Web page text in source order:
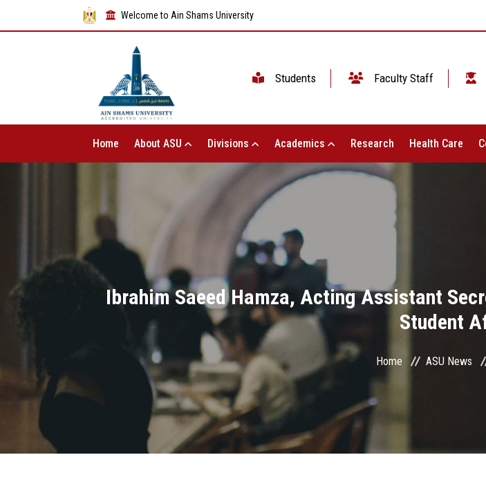
Welcome to Ain Shams University
Students Faculty Staff
Home About ASU Divisions Academics Research Health Care
Ibrahim Saeed Hamza, Acting Assistant
Student
Home ASU News